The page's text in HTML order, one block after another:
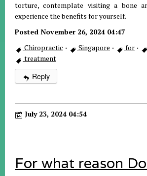
torture, contemplate visiting a bone
experience the benefits for yourself.
Posted November 26, 2024 04:47
Chiropractic · Singapore · for ·
treatment
Reply
July 23, 2024 04:54
For what reason